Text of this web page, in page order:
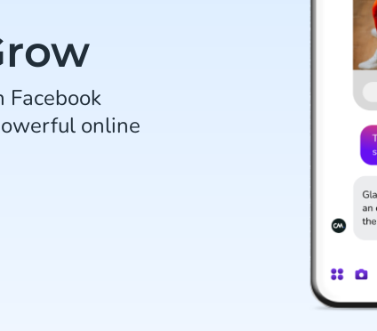
Facebook
online